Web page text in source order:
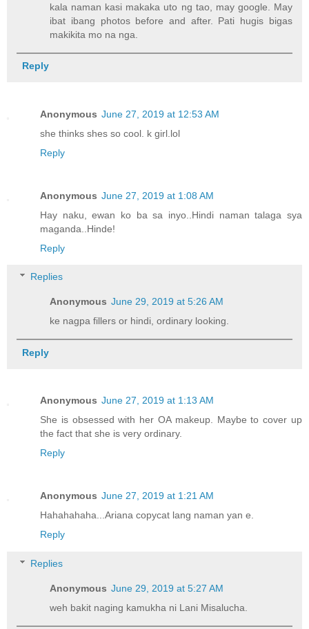
kala naman kasi makaka uto ng tao, may google. May
ibat ibang photos before and after. Pati hugis bigas
makikita mo na nga.
Reply
Anonymous June 27, 2019 at 12:53 AM
she thinks shes so cool. k girl.lol
Reply
Anonymous June 27, 2019 at 1:08 AM
Hay naku, ewan ko ba sa inyo..Hindi naman talaga sya
maganda..Hinde!
Reply
Replies
Anonymous June 29, 2019 at 5:26 AM
ke nagpa fillers or hindi, ordinary looking.
Reply
Anonymous June 27, 2019 at 1:13 AM
She is obsessed with her OA makeup. Maybe to cover up
the fact that she is very ordinary.
Reply
Anonymous June 27, 2019 at 1:21 AM
Hahahahaha...Ariana copycat lang naman yan e.
Reply
Replies
Anonymous June 29, 2019 at 5:27 AM
weh bakit naging kamukha ni Lani Misalucha.